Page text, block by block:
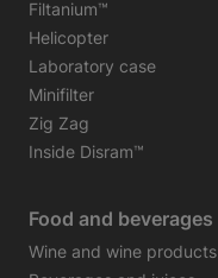
Filtanium™
Helicopter
Laboratory case
Minifilter
Zig Zag
Inside Disram™
Food and beverages
Wine and wine products